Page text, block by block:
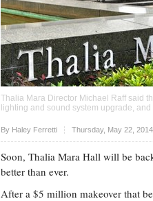
Thalia Mara Director Michael Raff said
lighting and sound system upgrade,
By Haley Ferretti Thursday, May 22,
Upvote
Soon, Thalia Mara Hall will be
better than ever.
After a $5 million makeover that